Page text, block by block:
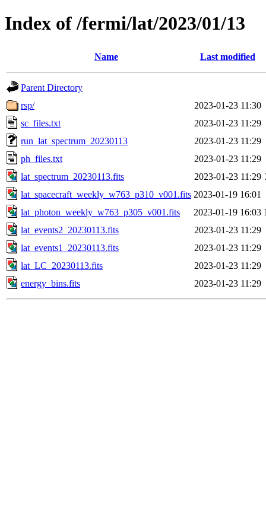
Index of /fermi/lat/2023/01/13
Name Last modified
Parent Directory
rsp/
2023-01-23 11:30
sc_files.txt
2023-01-23 11:29
run_lat_spectrum_20230113
2023-01-23 11:29
ph_files.txt
2023-01-23 11:29
lat_spectrum_20230113.fits
2023-01-23 11:29
lat_spacecraft_weekly_w763_p310_v001.fits 2023-01-19 16:01
lat_photon_weekly_w763_p305_v001.fits
2023-01-19 16:03
lat_events2_20230113.fits
2023-01-23 11:29
lat_events1_20230113.fits
2023-01-23 11:29
lat_LC_20230113.fits
2023-01-23 11:29
energy_bins.fits
2023-01-23 11:29